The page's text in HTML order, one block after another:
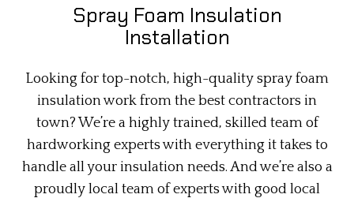
Spray Foam Insulation
Installation
Looking for top-notch, high-quality spray foam
insulation work from the best contractors in
town? We’re a highly trained, skilled team of
hardworking experts with everything it takes to
handle all your insulation needs. And we’re also a
proudly local team of experts with good local